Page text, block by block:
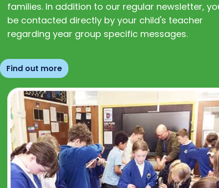
families. In addition to our regular newsletter,
be contacted directly by your child's teacher
regarding year group specific messages.
Find out more